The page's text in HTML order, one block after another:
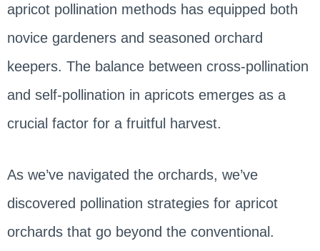
apricot pollination methods has equipped both
novice gardeners and seasoned orchard
keepers. The balance between cross-pollination
and self-pollination in apricots emerges as a
crucial factor for a fruitful harvest.
As we’ve navigated the orchards, we’ve
discovered pollination strategies for apricot
orchards that go beyond the conventional.